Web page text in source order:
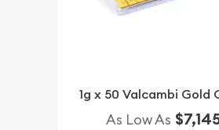
1g x 50 Valcambi Gold
As Low As